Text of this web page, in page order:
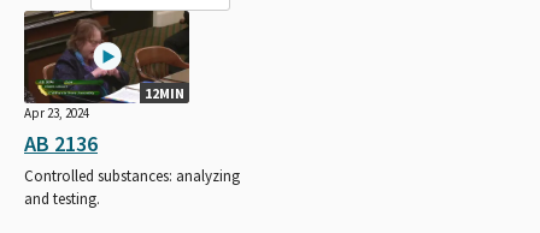
12MIN
Apr 23, 2024
AB 2136
Controlled substances: analyzing
and testing.